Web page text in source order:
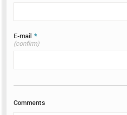
E-mail *
(confirm)
Comments